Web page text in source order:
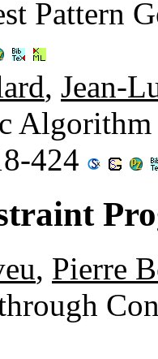
Pattern
, Jean-
424
, Pierre